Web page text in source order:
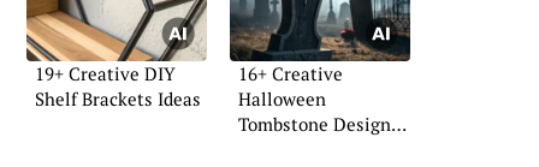
19+ Creative DIY
Shelf Brackets Ideas
16+ Creative
Halloween
Tombstone Design